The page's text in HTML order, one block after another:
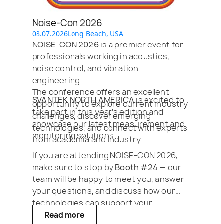
Noise-Con 2026
08.07.2026Long Beach, USA
NOISE-CON 2026is a premier event for
professionals working in acoustics,
noise control, and vibration
engineering.
The conference offers an excellent
opportunity to explore current industry
challenges, discover emerging
technologies, and connect with experts
from academia and industry.
SVANTEK NORTH AMERICAis excited to
take part in this year’s edition and
showcase our latest measurement and
monitoring solutions.
If you are attending NOISE-CON 2026,
make sure to stop byBooth #24 — our
team will be happy to meet you, answer
your questions, and discuss how our
technologies can support your
projects.
Read more